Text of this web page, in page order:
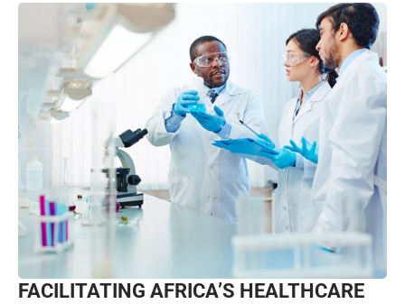
FACILITATING AFRICA’S HEALTHCARE